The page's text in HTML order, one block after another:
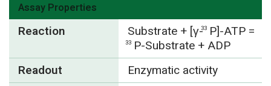
Assay Properties
Reaction Substrate + [γ-33 P]-ATP =
33 P-Substrate + ADP
Readout
Enzymatic activity